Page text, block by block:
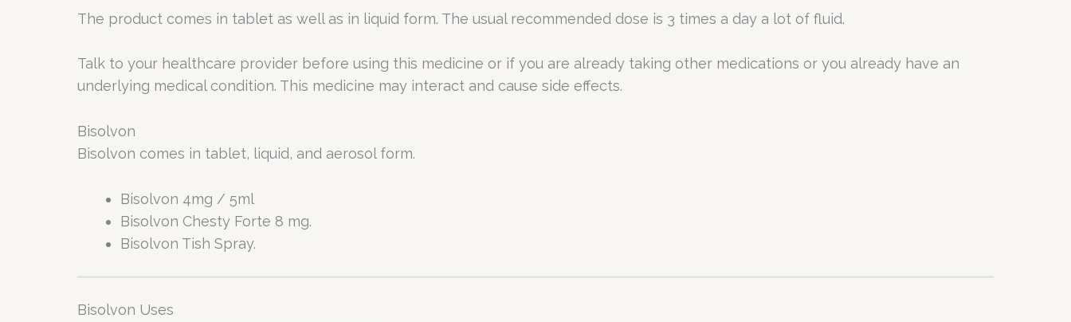
The product comes in tablet as well as in liquid form. The usual recommended dose is 3 times a day a lot of fluid.
Talk to your healthcare provider before using this medicine or if you are already taking other medications or you already have an
underlying medical condition. This medicine may interact and cause side effects.
Bisolvon
Bisolvon comes in tablet, liquid, and aerosol form.
Bisolvon 4mg / 5ml
Bisolvon Chesty Forte 8 mg.
Bisolvon Tish Spray.
Bisolvon Uses